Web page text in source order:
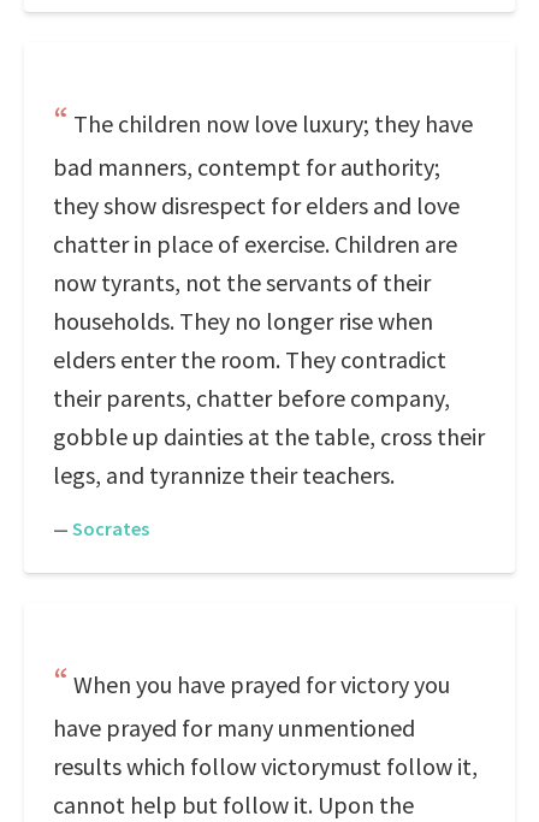
The children now love luxury; they have
bad manners, contempt for authority;
they show disrespect for elders and love
chatter in place of exercise. Children are
now tyrants, not the servants of their
households. They no longer rise when
elders enter the room. They contradict
their parents, chatter before company,
gobble up dainties at the table, cross their
legs, and tyrannize their teachers.
— Socrates
When you have prayed for victory you
have prayed for many unmentioned
results which follow victorymust follow it,
cannot help but follow it. Upon the